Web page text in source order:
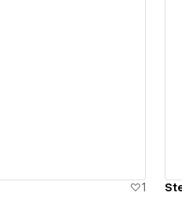
1